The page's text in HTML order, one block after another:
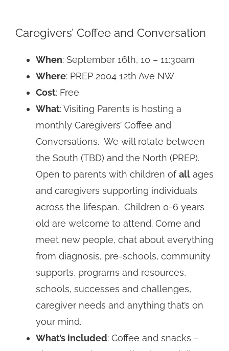
Caregivers’ Coffee and Conversation
When: September 16th, 10 – 11:30am
Where: PREP 2004 12th Ave NW
Cost: Free
What: Visiting Parents is hosting a
monthly Caregivers’ Coffee and
Conversations. We will rotate between
the South (TBD) and the North (PREP).
Open to parents with children ofall ages
and caregivers supporting individuals
across the lifespan. Children 0-6 years
old are welcome to attend. Come and
meet new people, chat about everything
from diagnosis, pre-schools, community
supports, programs and resources,
schools, successes and challenges,
caregiver needs and anything that’s on
your mind.
What’s included: Coffee and snacks –